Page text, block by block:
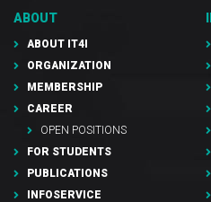
ABOUT
ABOUT IT4I
ORGANIZATION
MEMBERSHIP
CAREER
OPEN POSITIONS
FOR STUDENTS
PUBLICATIONS
INFOSERVICE